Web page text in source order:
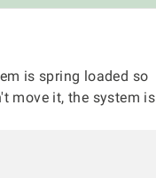
is spring loaded so
move it, the system is